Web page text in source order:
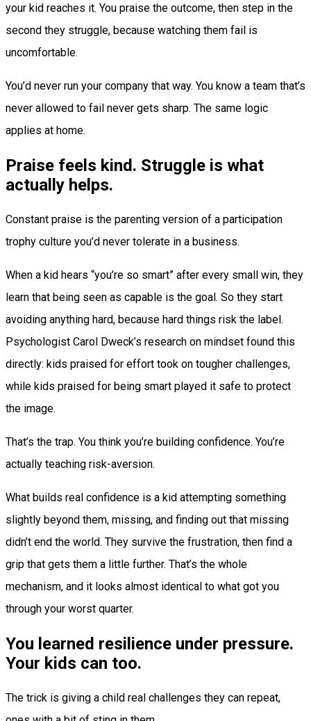
your kid reaches it. You praise the outcome, then step in the
second they struggle, because watching them fail is
uncomfortable.
You’d never run your company that way. You know a team that’s
never allowed to fail never gets sharp. The same logic
applies at home.
Praise feels kind. Struggle is what
actually helps.
Constant praise is the parenting version of a participation
trophy culture you’d never tolerate in a business.
When a kid hears “you’re so smart” after every small win, they
learn that being seen as capable is the goal. So they start
avoiding anything hard, because hard things risk the label.
Psychologist Carol Dweck’s research on mindset found this
directly: kids praised for effort took on tougher challenges,
while kids praised for being smart played it safe to protect
the image.
That’s the trap. You think you’re building confidence. You’re
actually teaching risk-aversion.
What builds real confidence is a kid attempting something
slightly beyond them, missing, and finding out that missing
didn’t end the world. They survive the frustration, then find a
grip that gets them a little further. That’s the whole
mechanism, and it looks almost identical to what got you
through your worst quarter.
You learned resilience under pressure.
Your kids can too.
The trick is giving a child real challenges they can repeat,